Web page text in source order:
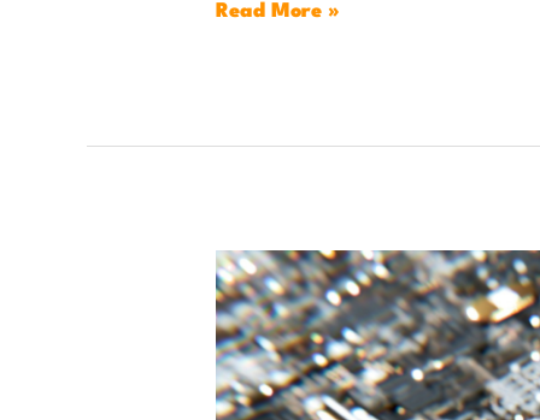
Read More »
How
AI
software
can
help